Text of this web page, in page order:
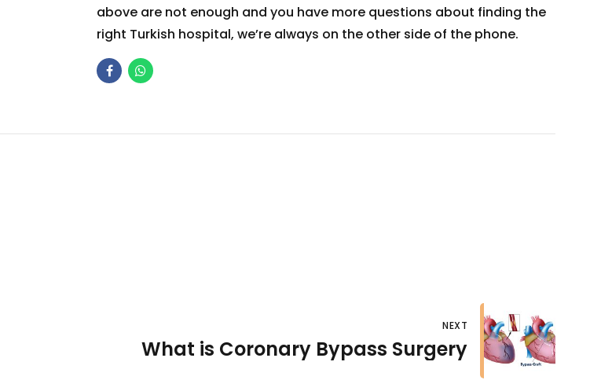
above are not enough and you have more questions about finding the
right Turkish hospital, we’re always on the other side of the phone.
NEXT
What is Coronary Bypass Surgery